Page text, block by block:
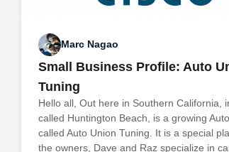
Marc Nagao
Small Business Profile: Auto
Tuning
Hello all, Out here in Southern California,
called Huntington Beach, is a growing
called Auto Union Tuning. It is a special
the owners, Dave and Raz specialize in